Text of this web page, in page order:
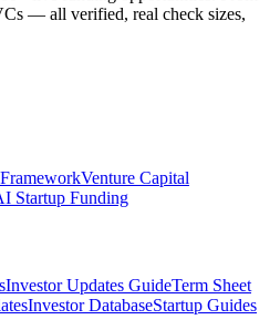
— all verified, real check sizes,
Venture Capital
Startup Funding
Investor Updates GuideTerm Sheet
Investor DatabaseStartup Guides